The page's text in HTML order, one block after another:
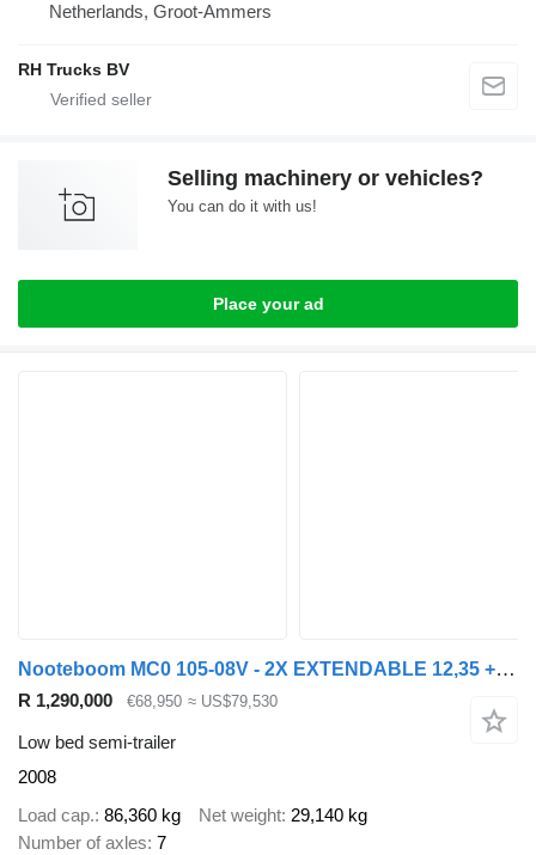
Netherlands, Groot-Ammers
RH Trucks BV
Selling machinery or vehicles?
You can do it with us!
Place your ad
Nooteboom MC0 105-08V - 2X EXTENDABLE 12,35 + 12,05 M - 8 AXLES - 2 LIFT A
R 1,290,000 €68,950 ≈ US$79,530
Low bed semi-trailer
2008
Load cap. 86,360 kg Net weight 29,140 kg
Number of axles 7